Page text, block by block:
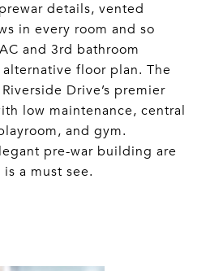
details, vented
in every room and so
and 3rd bathroom
floor plan. The
Drive’s premier
low maintenance, central
and gym.
pre-war building are
a must see.